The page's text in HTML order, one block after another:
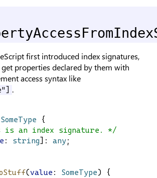
first introduced index signatures,
properties declared by them with
access syntax like
.
SomeType {
is an index signature. */
: string ]: any;
(value : SomeType) {